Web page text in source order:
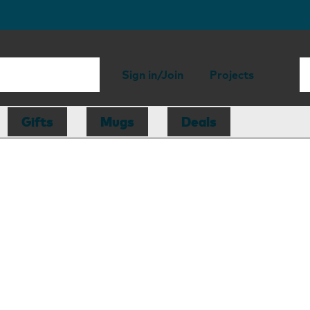
Sign in/Join Projects
Gifts Mugs Deals